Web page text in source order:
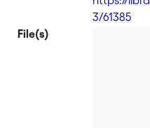
The
3/61385
File(s)